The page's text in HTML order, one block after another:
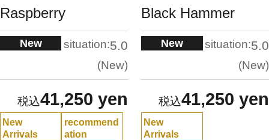
Raspberry
New situation:5.0
New
41,250 yen
Black Hammer
New situation:5.0
New
41,250 yen
New
Arrivals
recommend
ation
New
Arrivals